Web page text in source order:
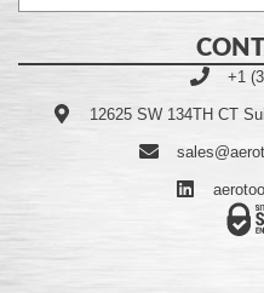
+1
12625 SW 134TH CT